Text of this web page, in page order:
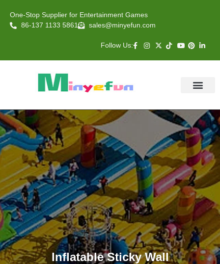
One-Stop Supplier for Entertainment Games
86-137 1133 5861
sales@minyefun.com
Follow Us:
Inflatable Sticky Wall